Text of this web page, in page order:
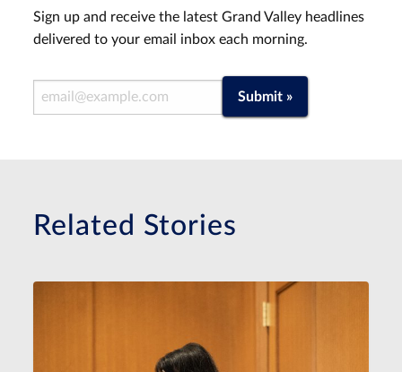
Sign up and receive the latest Grand Valley headlines
delivered to your email inbox each morning.
Email Address Submit »
Related Stories